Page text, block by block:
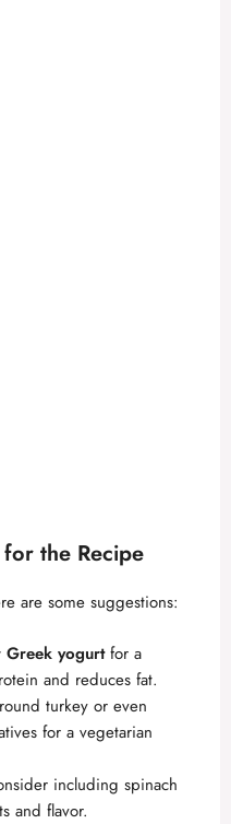
the Recipe
are some suggestions:
Greek yogurtfor a
and reduces fat.
turkey or even
for a vegetarian
including spinach
and flavor.